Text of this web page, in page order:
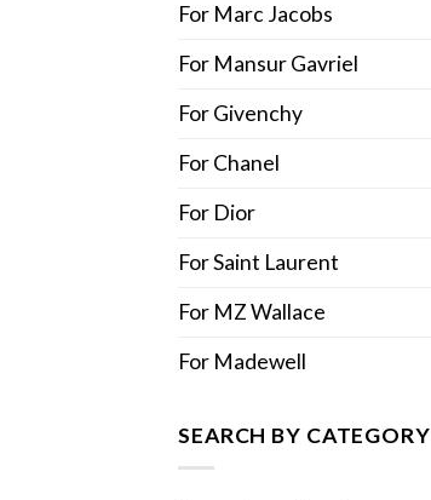
For Marc Jacobs
For Mansur Gavriel
For Givenchy
For Chanel
For Dior
For Saint Laurent
For MZ Wallace
For Madewell
SEARCH BY CATEGORY